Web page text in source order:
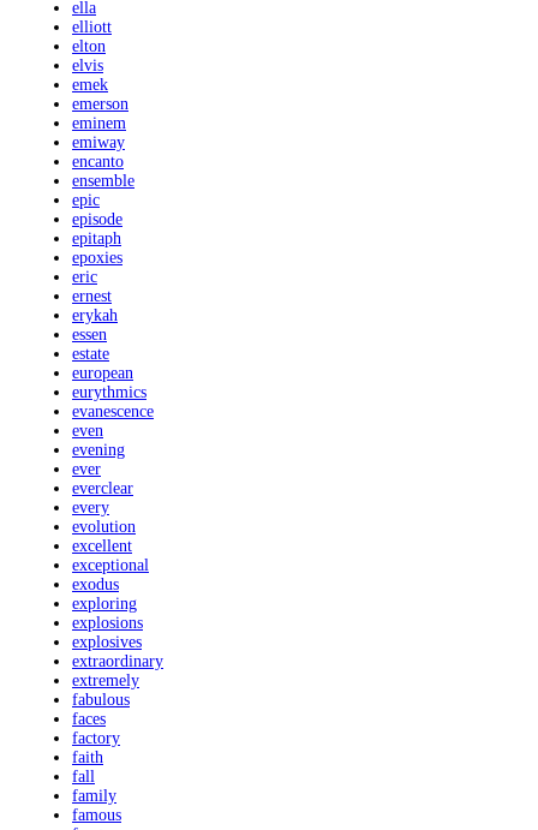
ella
elliott
elton
elvis
emek
emerson
eminem
emiway
encanto
ensemble
epic
episode
epitaph
epoxies
eric
ernest
erykah
essen
estate
european
eurythmics
evanescence
even
evening
ever
everclear
every
evolution
excellent
exceptional
exodus
exploring
explosions
explosives
extraordinary
extremely
fabulous
faces
factory
faith
fall
family
famous